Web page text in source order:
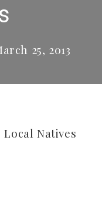
25, 2013
Local Natives